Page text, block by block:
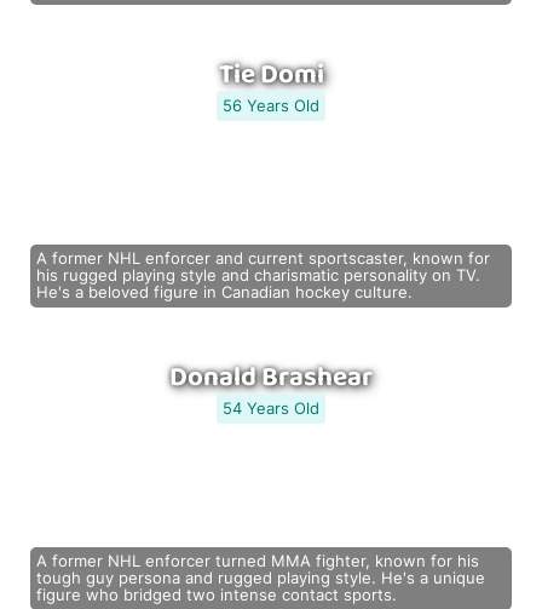
Tie Domi
56 Years Old
A former NHL enforcer and current sportscaster, known for
his rugged playing style and charismatic personality on TV.
He's a beloved figure in Canadian hockey culture.
Donald Brashear
54 Years Old
A former NHL enforcer turned MMA fighter, known for his
tough guy persona and rugged playing style. He's a unique
figure who bridged two intense contact sports.